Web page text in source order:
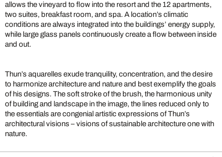
allows the vineyard to flow into the resort and the 12 apartments,
two suites, breakfast room, and spa. A location’s climatic
conditions are always integrated into the buildings’ energy supply,
while large glass panels continuously create a flow between inside
and out.
Thun’s aquarelles exude tranquility, concentration, and the desire
to harmonize architecture and nature and best exemplify the goals
of his designs. The soft stroke of the brush, the harmonious unity
of building and landscape in the image, the lines reduced only to
the essentials are congenial artistic expressions of Thun’s
architectural visions – visions of sustainable architecture one with
nature.